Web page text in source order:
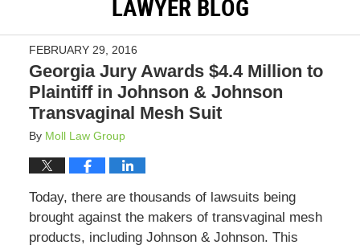
LAWYER BLOG
FEBRUARY 29, 2016
Georgia Jury Awards $4.4 Million to
Plaintiff in Johnson & Johnson
Transvaginal Mesh Suit
By Moll Law Group
Today, there are thousands of lawsuits being
brought against the makers of transvaginal mesh
products, including Johnson & Johnson. This